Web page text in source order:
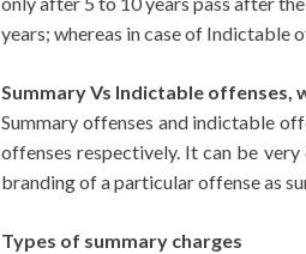
years; whereas in case of Indictable
Summary Vs Indictable offenses,
Summary offenses and indictable
offenses respectively. It can be
branding of a particular offense as
Types of summary charges